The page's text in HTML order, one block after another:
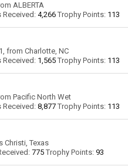
ALBERTA
Received:4,266 Trophy Points: 113
from Charlotte, NC
Received: 1,565 Trophy Points: 113
Pacific North Wet
Received:8,877 Trophy Points: 113
Christi, Texas
775 Trophy Points: 93